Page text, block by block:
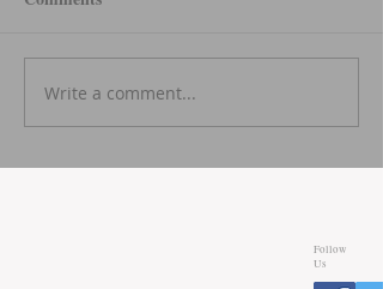
Write a comment...
Follow
Us